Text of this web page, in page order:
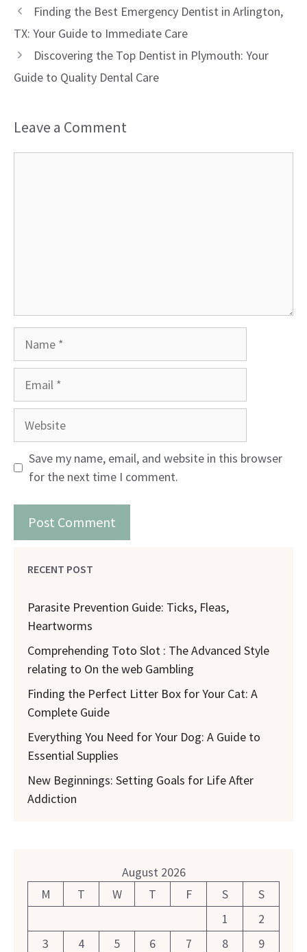
Finding the Best Emergency Dentist in Arlington,
TX: Your Guide to Immediate Care
Discovering the Top Dentist in Plymouth: Your
Guide to Quality Dental Care
Leave a Comment
Website
Save my name, email, and website in this browser
for the next time I comment.
RECENT POST
Parasite Prevention Guide: Ticks, Fleas,
Heartworms
Comprehending Toto Slot : The Advanced Style
relating to On the web Gambling
Finding the Perfect Litter Box for Your Cat: A
Complete Guide
Everything You Need for Your Dog: A Guide to
Essential Supplies
New Beginnings: Setting Goals for Life After
Addiction
August 2026
M
T W T F S
S
1
2
3
4 5 6 7 8
9